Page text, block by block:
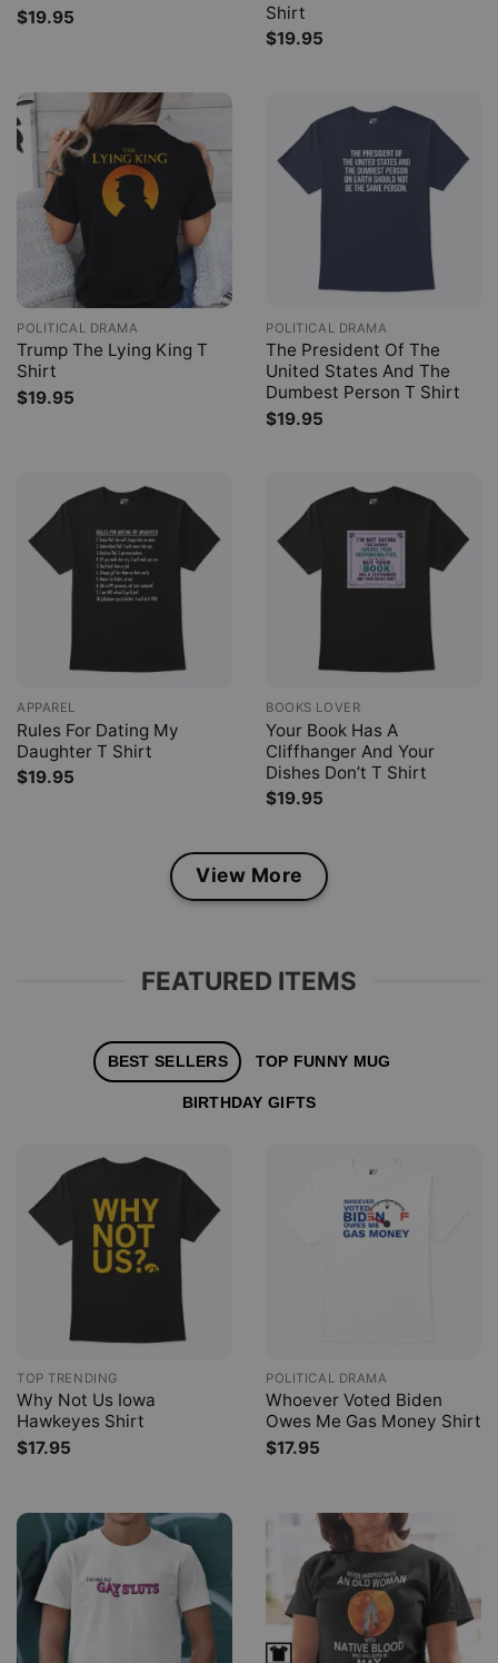
$19.95
Shirt
$19.95
POLITICAL DRAMA
Trump The Lying King T
Shirt
$19.95
POLITICAL DRAMA
The President Of The
United States And The
Dumbest Person T Shirt
$19.95
APPAREL
Rules For Dating My
Daughter T Shirt
$19.95
BOOKS LOVER
Your Book Has A
Cliffhanger And Your
Dishes Don’t T Shirt
$19.95
View More
FEATURED ITEMS
BEST SELLERS TOP FUNNY MUG
BIRTHDAY GIFTS
TOP TRENDING
Why Not Us Iowa
Hawkeyes Shirt
$17.95
POLITICAL DRAMA
Whoever Voted Biden
Owes Me Gas Money Shirt
$17.95